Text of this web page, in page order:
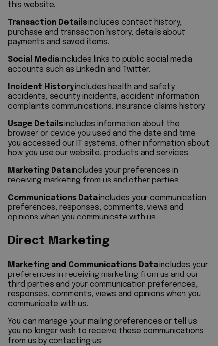
this website.
Transaction Detailsincludes contact history,
purchase and transaction history, details about
payments and saved items.
Social Mediaincludes links to public social media
accounts such as LinkedIn and Twitter.
Incident Historyincludes health and safety
accidents, security incidents, accident information,
complaints communications, insurance claims history.
Usage Detailsincludes information about the
browser or device you used and the date and time
you accessed our IT systems, other information about
how you use our website, products and services.
Marketing Dataincludes your preferences in
receiving marketing from us and other parties.
Communications Dataincludes your communication
preferences, responses, comments, views and
opinions when you communicate with us.
Direct Marketing
Marketing and Communications Dataincludes your
preferences in receiving marketing from us and our
third parties and your communication preferences,
responses, comments, views and opinions when you
communicate with us.
You can manage your mailing preferences or tell us
you no longer wish to receive these communications
from us by contacting us